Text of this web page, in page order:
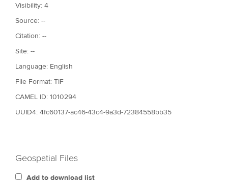
Visibility: 4
Source: --
Citation: --
Site: --
Language: English
File Format: TIF
CAMEL ID: 1010294
UUID4: 4fc60137-ac46-43c4-9a3d-72384558bb35
Geospatial Files
Add to download list